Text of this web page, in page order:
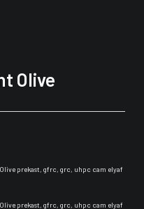
Olive